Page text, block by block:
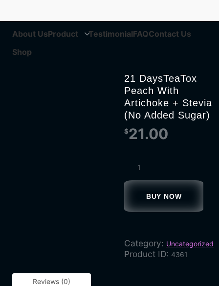
About UsProduct TestimonialFAQContact Us
Shop
21 DaysTeaTox
Peach With
Artichoke + Stevia
(No Added Sugar)
$21.00
BUY NOW
Category: Uncategorized
Product ID: 4361
Reviews (0)